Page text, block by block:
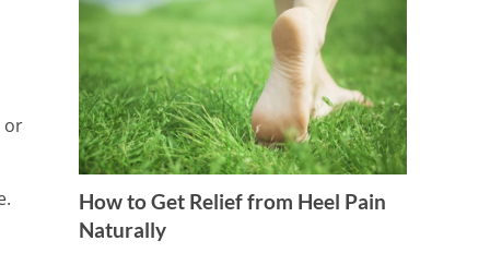
or
How to Get Relief from Heel Pain
Naturally